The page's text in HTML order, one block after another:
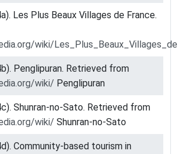
Les Plus Beaux Villages de France.
wiki/
Penglipuran. Retrieved from
wiki/ Penglipuran
Shunran-no-Sato. Retrieved from
wiki/ Shunran-no-Sato
Community-based tourism in